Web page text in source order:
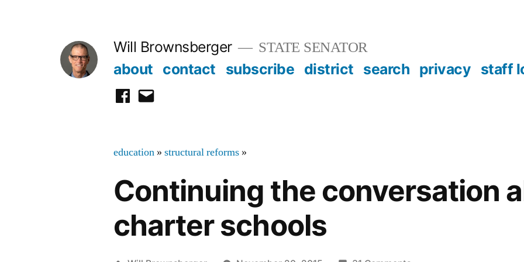
Will Brownsberger STATE SENATOR
about contact subscribe district search privacy staff
facebook
email
education »structural reforms »
Continuing the conversation
charter schools